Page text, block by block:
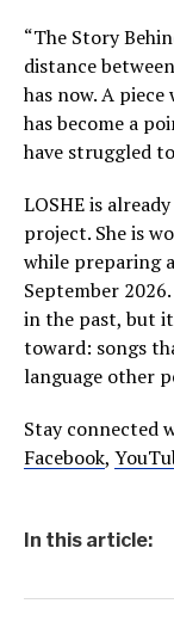
“The Story
distance
has now. A
has become a
have struggled
LOSHE is
project. She is
while preparing
September
in the past, but
toward: songs
language other
Stay connected
Facebook,
In this article: